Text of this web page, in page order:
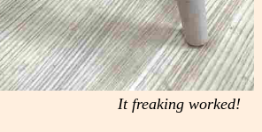
It freaking worked!